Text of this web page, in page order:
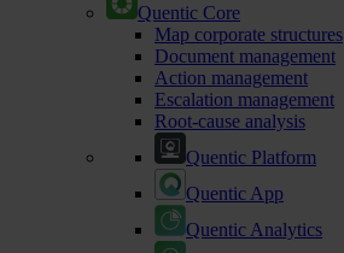
Quentic Core
Map corporate structures
Document management
Action management
Escalation management
Root-cause analysis
Quentic Platform
Quentic App
Quentic Analytics